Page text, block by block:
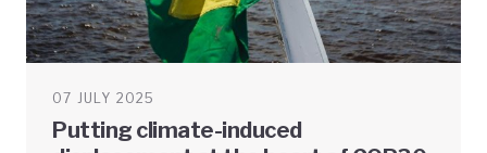
07 JULY 2025
Putting climate-induced